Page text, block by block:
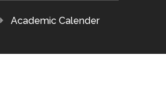
Academic Calender